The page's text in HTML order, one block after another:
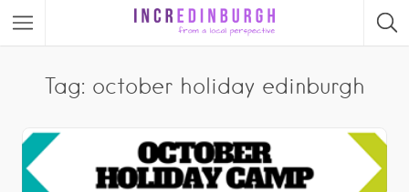
Tag: october holiday edinburgh